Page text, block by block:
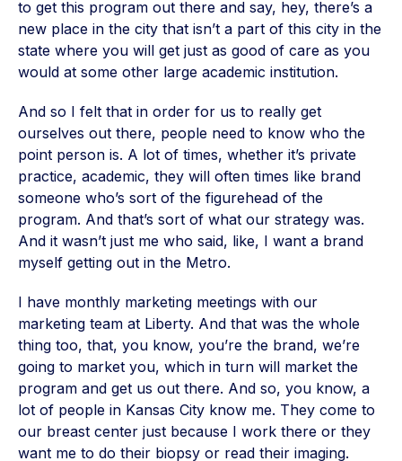
to get this program out there and say, hey, there’s a
new place in the city that isn’t a part of this city in the
state where you will get just as good of care as you
would at some other large academic institution.
And so I felt that in order for us to really get
ourselves out there, people need to know who the
point person is. A lot of times, whether it’s private
practice, academic, they will often times like brand
someone who’s sort of the figurehead of the
program. And that’s sort of what our strategy was.
And it wasn’t just me who said, like, I want a brand
myself getting out in the Metro.
I have monthly marketing meetings with our
marketing team at Liberty. And that was the whole
thing too, that, you know, you’re the brand, we’re
going to market you, which in turn will market the
program and get us out there. And so, you know, a
lot of people in Kansas City know me. They come to
our breast center just because I work there or they
want me to do their biopsy or read their imaging.